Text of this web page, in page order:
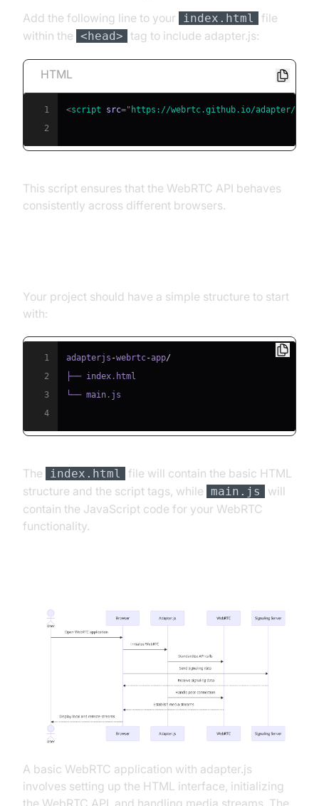
Add the following line to your
index.html
file
within the <head> tag to include adapter.js:
HTML
1 <script src=" https://webrtc.github.io/adapter/
2
This script ensures that the WebRTC API behaves
consistently across different browsers.
Your project should have a simple structure to start
with:
1 adapterjs -webrtc-app/
2
├── index . html
3
└── main . js
4
The index.html
file will contain the basic HTML
structure and the script tags, while
main.js
will
contain the JavaScript code for your WebRTC
functionality.
A basic WebRTC application with adapter.js
involves setting up the HTML interface, initializing